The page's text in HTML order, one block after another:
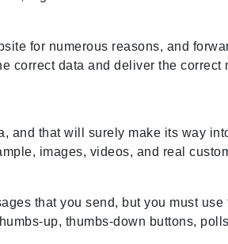
for numerous reasons, and
correct data and deliver the
and that will surely make its way
images, videos, and real
that you send, but you must
up, thumbs-down buttons,